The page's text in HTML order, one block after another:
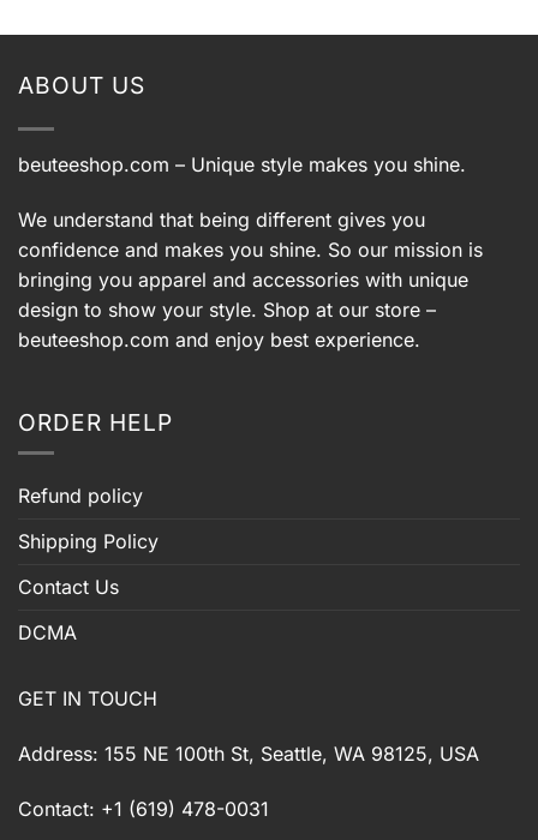
ABOUT US
beuteeshop.com – Unique style makes you shine.
We understand that being different gives you
confidence and makes you shine. So our mission is
bringing you apparel and accessories with unique
design to show your style. Shop at our store –
beuteeshop.com and enjoy best experience.
ORDER HELP
Refund policy
Shipping Policy
Contact Us
DCMA
GET IN TOUCH
Address: 155 NE 100th St, Seattle, WA 98125, USA
Contact: +1 (619) 478-0031